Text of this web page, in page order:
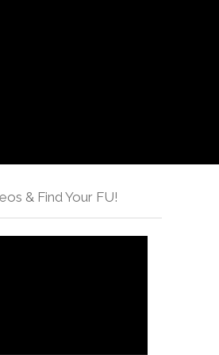
& Find Your FU!